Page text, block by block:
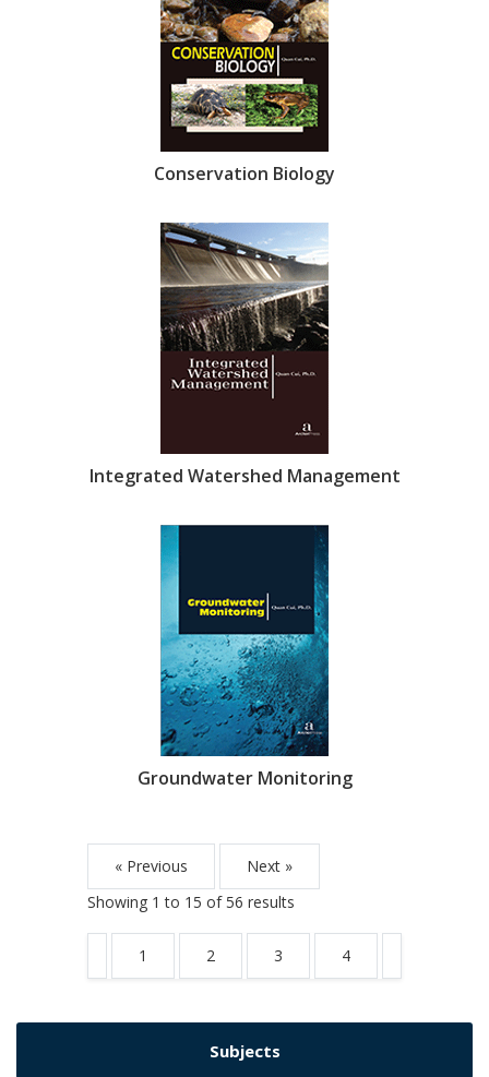
Conservation Biology
Integrated Watershed Management
Groundwater Monitoring
« Previous
Next »
Showing 1 to 15 of56 results
1 2 3 4
Subjects